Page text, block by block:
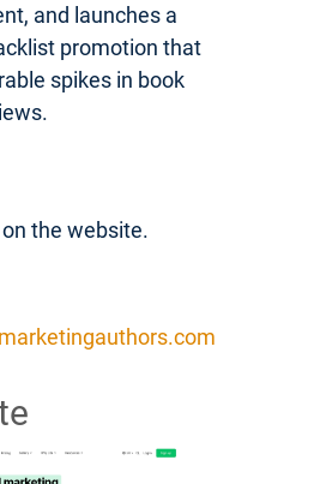
and launches a
promotion that
spikes in book
the website.